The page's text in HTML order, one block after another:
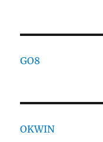
GO8
OKWIN